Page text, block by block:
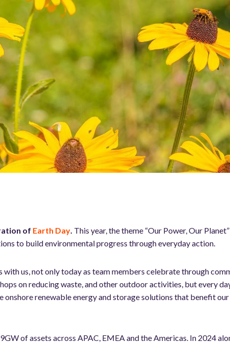
of Earth Day This year, the theme “Our Power, Our
to build environmental progress through everyday action.
us, not only today as team members celebrate through
on reducing waste, and other outdoor activities, but every
onshore renewable energy and storage solutions that benefit
of assets across APAC, EMEA and the Americas. In 2024